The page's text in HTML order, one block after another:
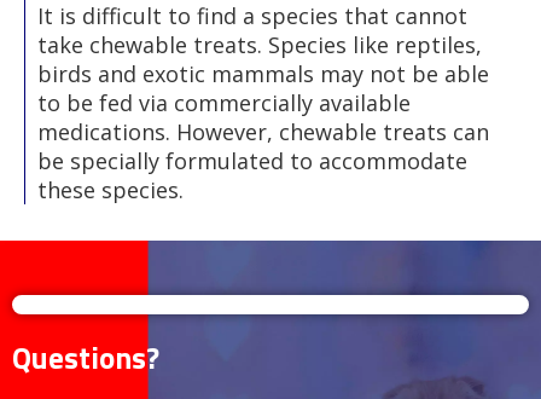
It is difficult to find a species that cannot
take chewable treats. Species like reptiles,
birds and exotic mammals may not be able
to be fed via commercially available
medications. However, chewable treats can
be specially formulated to accommodate
these species.
Questions?